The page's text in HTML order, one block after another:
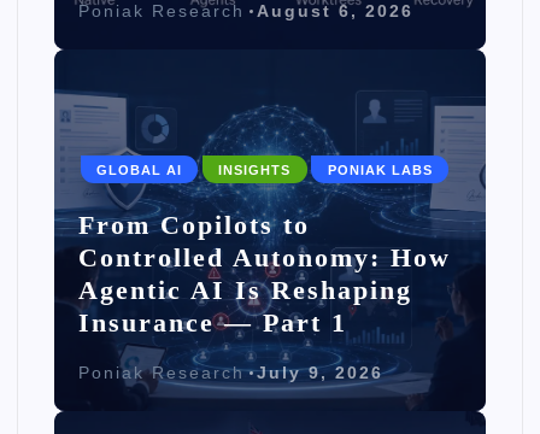
Poniak Research August 6, 2026
GLOBAL AI INSIGHTS PONIAK LABS
From Copilots to
Controlled Autonomy: How
Agentic AI Is Reshaping
Insurance — Part 1
Poniak Research July 9, 2026